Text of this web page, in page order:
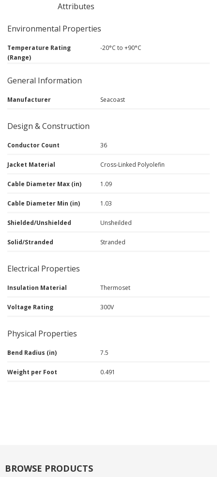
Attributes
Environmental Properties
Temperature Rating
(Range)
-20°C to +90°C
General Information
Manufacturer Seacoast
Design & Construction
Conductor Count 36
Jacket Material Cross-Linked Polyolefin
Cable Diameter Max (in) 1.09
Cable Diameter Min (in) 1.03
Shielded/Unshielded Unsheilded
Solid/Stranded Stranded
Electrical Properties
Insulation Material Thermoset
Voltage Rating 300V
Physical Properties
Bend Radius (in) 7.5
Weight per Foot 0.491
BROWSE PRODUCTS